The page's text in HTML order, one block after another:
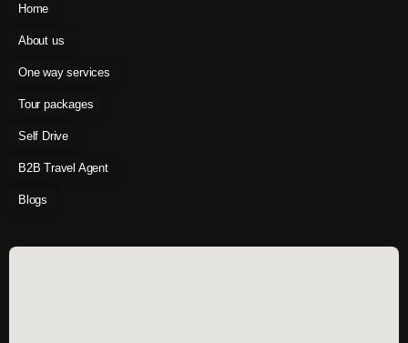
Home
About us
One way services
Tour packages
Self Drive
B2B Travel Agent
Blogs